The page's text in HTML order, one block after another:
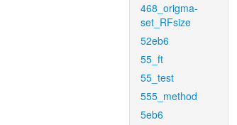
468_origma-
set_RFsize
52eb6
55_ft
55_test
555_method
5eb6